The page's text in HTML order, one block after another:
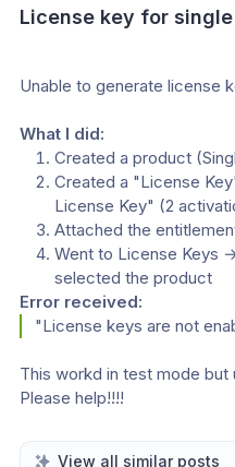
License key for
Unable to generate license
What I did:
Created a product
Created a "License
License Key" (2
Attached the
Went to License Keys
selected the product
Error received:
"License keys are not
This workd in test mode but
Please help!!!!
View all similar posts